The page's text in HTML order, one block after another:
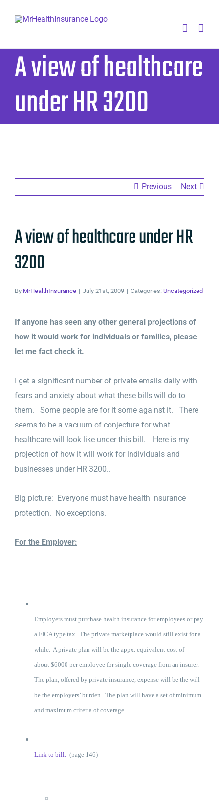
A view of healthcare
under HR 3200
Previous Next
A view of healthcare under HR
3200
By MrHealthInsurance | July 21st, 2009 | Categories: Uncategorized
If anyone has seen any other general projections of
how it would work for individuals or families, please
let me fact check it.
I get a significant number of private emails daily with
fears and anxiety about what these bills will do to
them. Some people are for it some against it. There
seems to be a vacuum of conjecture for what
healthcare will look like under this bill. Here is my
projection of how it will work for individuals and
businesses under HR 3200..
Big picture: Everyone must have health insurance
protection. No exceptions.
For the Employer:
Employers must purchase health insurance for employees or pay
a FICA type tax. The private marketplace would still exist for a
while. A private plan will be the appx. equivalent cost of
about $6000 per employee for single coverage from an insurer.
The plan, offered by private insurance, expense will be the will
be the employers’ burden. The plan will have a set of minimum
and maximum criteria of coverage.
Link to bill: (page 146)